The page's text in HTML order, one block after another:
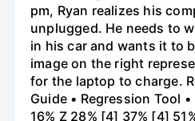
pm, Ryan realizes his
unplugged. He needs to
in his car and wants it to
image on the right
for the laptop to charge.
Guide • Regression Tool
16% Z 28% [4] 37% [4]